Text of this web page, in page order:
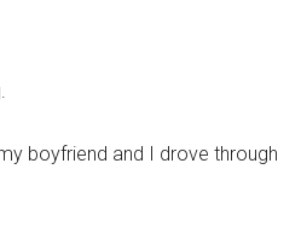
boyfriend and I drove through